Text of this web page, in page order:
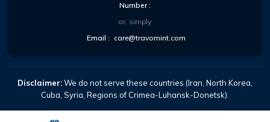
Number:
or, simply
Email : care@travomint.com
Disclaimer:We do not serve these countries (Iran, North Korea,
Cuba, Syria, Regions of Crimea-Luhansk-Donetsk).